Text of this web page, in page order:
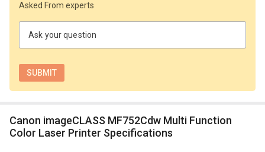
Asked From experts
Ask your question
Canon imageCLASS MF752Cdw Multi Function
Color Laser Printer Specifications